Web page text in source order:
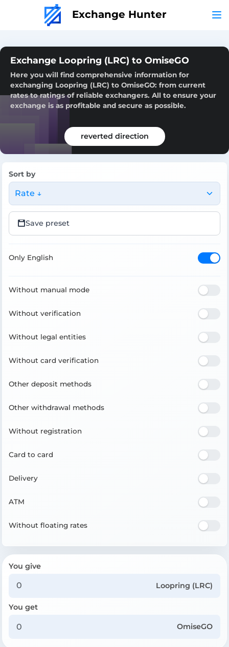
Exchange Hunter
Exchange Loopring (LRC) to OmiseGO
Here you will find comprehensive information for
exchanging Loopring (LRC) to OmiseGO: from current
rates to ratings of reliable exchangers. All to ensure your
exchange is as profitable and secure as possible.
reverted direction
Sort by
Rate ↓
Save preset
Only English
Without manual mode
Without verification
Without legal entities
Without card verification
Other deposit methods
Other withdrawal methods
Without registration
Card to card
Delivery
ATM
Without floating rates
You give
Loopring (LRC)
You get
OmiseGO